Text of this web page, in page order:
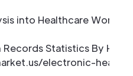
into Healthcare
Statistics By
electronic-